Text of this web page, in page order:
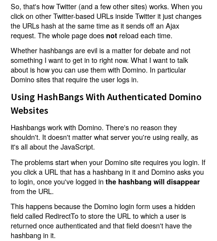
So, that's how Twitter (and a few other sites) works. When you
click on other Twitter-based URLs inside Twitter it just changes
the URLs hash at the same time as it sends off an Ajax
request. The whole page does not reload each time.
Whether hashbangs are evil is a matter for debate and not
something I want to get in to right now. What I want to talk
about is how you can use them with Domino. In particular
Domino sites that require the user logs in.
Using HashBangs With Authenticated Domino
Websites
Hashbangs work with Domino. There's no reason they
shouldn't. It doesn't matter what server you're using really, as
it's all about the JavaScript.
The problems start when your Domino site requires you login. If
you click a URL that has a hashbang in it and Domino asks you
to login, once you've logged inthe hashbang will disappear
from the URL.
This happens because the Domino login form uses a hidden
field called RedirectTo to store the URL to which a user is
returned once authenticated and that field doesn't have the
hashbang in it.